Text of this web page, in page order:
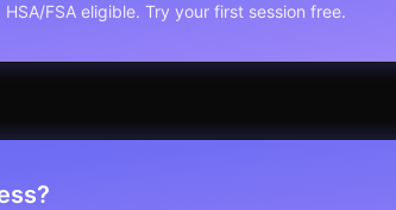
FSA eligible. Try your first session free.